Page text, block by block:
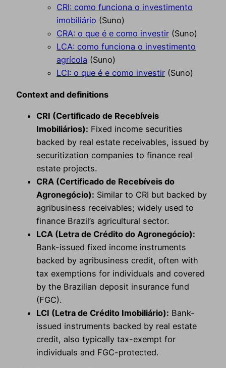
CRI: como funciona o investimento
imobiliário (Suno)
CRA: o que é e como investir (Suno)
LCA: como funciona o investimento
agrícola (Suno)
LCI: o que é e como investir (Suno)
Context and definitions
CRI (Certificado de Recebíveis
Imobiliários): Fixed income securities
backed by real estate receivables, issued by
securitization companies to finance real
estate projects.
CRA (Certificado de Recebíveis do
Agronegócio): Similar to CRI but backed by
agribusiness receivables; widely used to
finance Brazil’s agricultural sector.
LCA (Letra de Crédito do Agronegócio):
Bank-issued fixed income instruments
backed by agribusiness credit, often with
tax exemptions for individuals and covered
by the Brazilian deposit insurance fund
(FGC).
LCI (Letra de Crédito Imobiliário): Bank-
issued instruments backed by real estate
credit, also typically tax-exempt for
individuals and FGC-protected.